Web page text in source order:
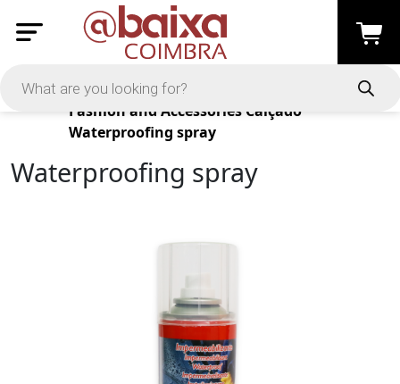
Products
Fashion and Accessories Calçado
Waterproofing spray
Waterproofing spray